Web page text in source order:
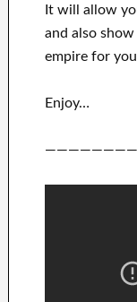
Itwill allow
and also
empire for
Enjoy…